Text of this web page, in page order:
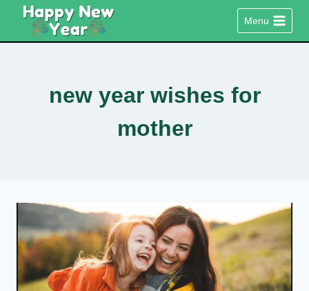
content
Menu
new year wishes for
mother